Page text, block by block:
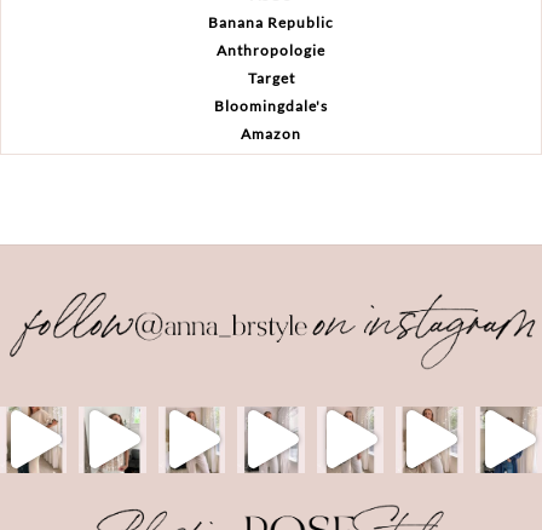
Banana Republic
Anthropologie
Target
Bloomingdale's
Amazon